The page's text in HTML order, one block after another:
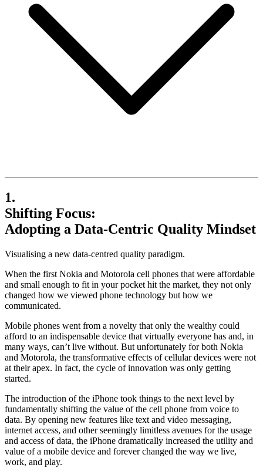
1.
Shifting Focus:
Adopting a Data-Centric Quality Mindset
Visualising a new data-centred quality paradigm.
When the first Nokia and Motorola cell phones that were affordable
and small enough to fit in your pocket hit the market, they not only
changed how we viewed phone technology but how we
communicated.
Mobile phones went from a novelty that only the wealthy could
afford to an indispensable device that virtually everyone has and, in
many ways, can’t live without. But unfortunately for both Nokia
and Motorola, the transformative effects of cellular devices were not
at their apex. In fact, the cycle of innovation was only getting
started.
The introduction of the iPhone took things to the next level by
fundamentally shifting the value of the cell phone from voice to
data. By opening new features like text and video messaging,
internet access, and other seemingly limitless avenues for the usage
and access of data, the iPhone dramatically increased the utility and
value of a mobile device and forever changed the way we live,
work, and play.